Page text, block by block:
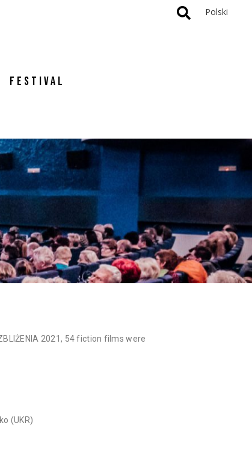
Polski
FESTIVAL
NAN
2021, 54 fiction films were
(UKR)